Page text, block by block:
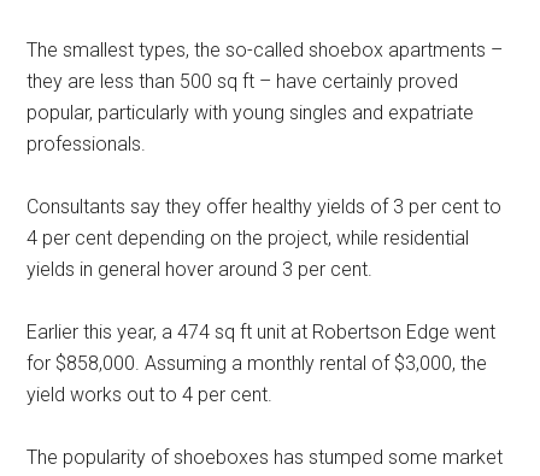
The smallest types, the so-called shoebox apartments –
they are less than 500 sq ft – have certainly proved
popular, particularly with young singles and expatriate
professionals.
Consultants say they offer healthy yields of 3 per cent to
4 per cent depending on the project, while residential
yields in general hover around 3 per cent.
Earlier this year, a 474 sq ft unit at Robertson Edge went
for $858,000. Assuming a monthly rental of $3,000, the
yield works out to 4 per cent.
The popularity of shoeboxes has stumped some market